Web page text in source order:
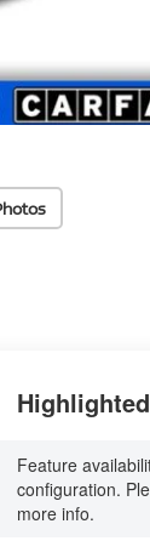
Feature
configuration.
more info.